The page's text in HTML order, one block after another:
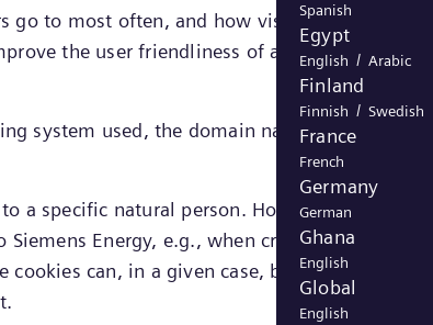
Spanish
Egypt
English / Arabic
Finland
Finnish / Swedish
France
French
Germany
German
Ghana
English
Global
English
go to most often, and how visitors move
the user friendliness of a website and
system used, the domain name of the
a specific natural person. However, in certain
Energy, e.g., when creating an account
can, in a given case, be directly linked